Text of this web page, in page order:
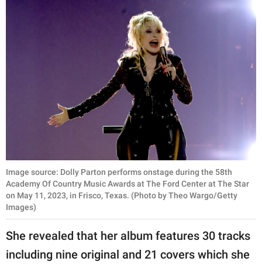
Image source: Dolly Parton performs onstage during the 58th
Academy Of Country Music Awards at The Ford Center at The Star
on May 11, 2023, in Frisco, Texas. (Photo by Theo Wargo/Getty
Images)
She revealed that her album features 30 tracks
including nine original and 21 covers which she